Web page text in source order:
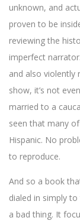
unknown, and
proven to be
reviewing the
imperfect
and also violently
show, it’s not
married to a
seen that many
Hispanic. No
to reproduce.
And so a book
dialed in simply to
a bad thing. It